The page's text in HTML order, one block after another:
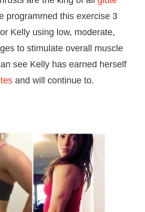
programmed this exercise 3
Kelly using low, moderate,
to stimulate overall muscle
see Kelly has earned herself
and will continue to.